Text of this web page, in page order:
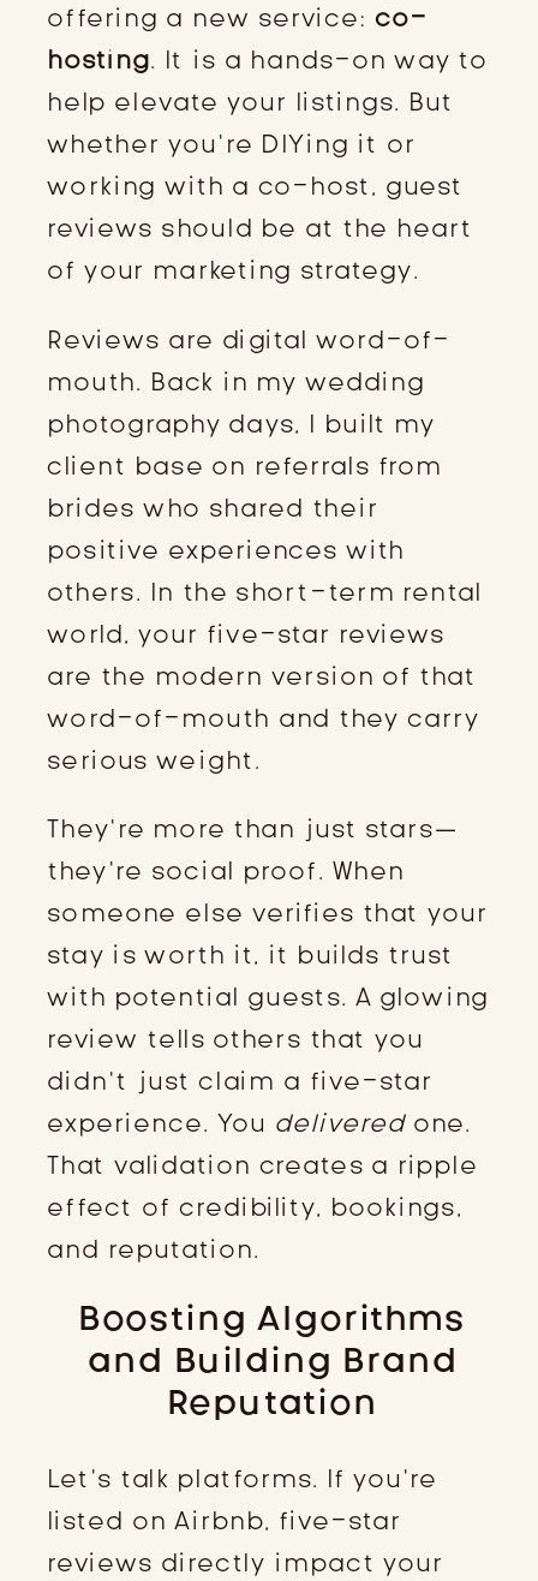
offering a new service:co-
hosting. It is a hands-on way to
help elevate your listings. But
whether you’re DIYing it or
working with a co-host, guest
reviews should be at the heart
of your marketing strategy.
Reviews are digital word-of-
mouth. Back in my wedding
photography days, I built my
client base on referrals from
brides who shared their
positive experiences with
others. In the short-term rental
world, your five-star reviews
are the modern version of that
word-of-mouth and they carry
serious weight.
They’re more than just stars—
they’re social proof. When
someone else verifies that your
stay is worth it, it builds trust
with potential guests. A glowing
review tells others that you
didn’t just claim a five-star
experience. You deliveredone.
That validation creates a ripple
effect of credibility, bookings,
and reputation.
Boosting Algorithms
and Building Brand
Reputation
Let’s talk platforms. If you’re
listed on Airbnb, five-star
reviews directly impact your